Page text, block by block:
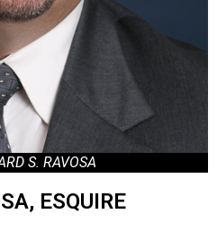
S. RAVOSA
ESQUIRE